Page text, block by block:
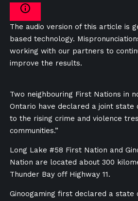
The audio version of this article is
based technology.
working with our partners to
improve the results.
Two neighbouring First Nations in
Ontario have declared a joint state
to the rising crime and violence
communities.”
Long Lake #58 First Nation and
Nation are located about 300
Thunder Bay off Highway 11.
Ginoogaming first declared a state